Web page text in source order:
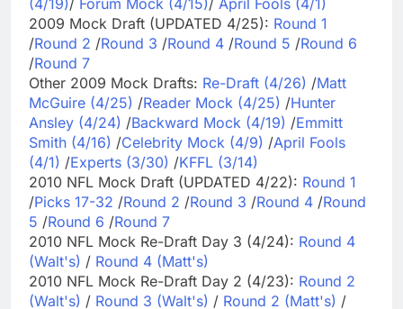
(4/19)/ Forum Mock (4/15)/ April Fools (4/1)
2009 Mock Draft (UPDATED 4/25): Round 1
/Round 2 /Round 3 /Round 4 /Round 5 /Round 6
/Round 7
Other 2009 Mock Drafts: Re-Draft (4/26) /Matt
McGuire (4/25) /Reader Mock (4/25) /Hunter
Ansley (4/24) /Backward Mock (4/19) /Emmitt
Smith (4/16) /Celebrity Mock (4/9) /April Fools
(4/1) /Experts (3/30) /KFFL (3/14)
2010 NFL Mock Draft (UPDATED 4/22): Round 1
/Picks 17-32 /Round 2 /Round 3 /Round 4 /Round
5 /Round 6 /Round 7
2010 NFL Mock Re-Draft Day 3 (4/24): Round 4
(Walt's) / Round 4 (Matt's)
2010 NFL Mock Re-Draft Day 2 (4/23): Round 2
(Walt's) / Round 3 (Walt's) / Round 2 (Matt's) /